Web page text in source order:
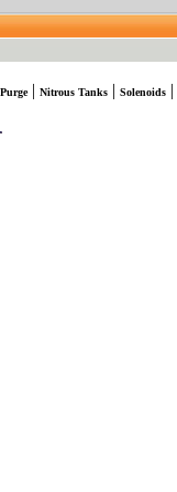
Purge| Nitrous Tanks | Solenoids |